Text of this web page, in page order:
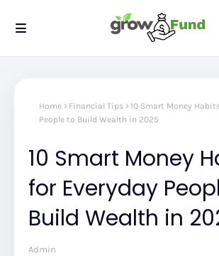
Home Financial Tips
10 Smart Money
People to Build Wealth in 2025
10 Smart Money
for Everyday
Build Wealth in
Admin